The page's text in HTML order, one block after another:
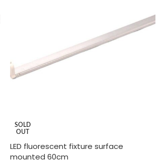
SOLD
OUT
LED fluorescent fixture surface
mounted 60cm